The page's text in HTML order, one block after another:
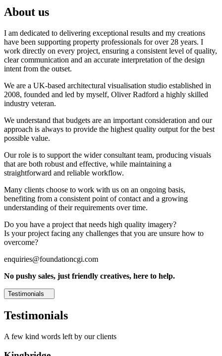
About us
I am dedicated to delivering exceptional results and my creations
have been supporting property professionals for over 28 years. I
work directly on every project, ensuring a consistent level of quality,
clear communication and an accurate interpretation of the design
intent from the outset.
We are a UK-based architectural visualisation studio established in
2008, founded and led by myself, Oliver Radford a highly skilled
industry veteran.
We understand that budgets are an important consideration and our
approach is always to provide the highest quality output for the best
possible value.
Our role is to support the wider consultant team, producing visuals
that are both robust and effective, while maintaining a
straightforward and reliable workflow.
Many clients choose to work with us on an ongoing basis,
benefiting from a consistent point of contact and a growing
understanding of their requirements over time.
Do you have a project that needs high quality imagery?
Is your project facing any challenges that you are unsure how to
overcome?
enquiries@foundationcgi.com
No pushy sales, just friendly creatives, here to help.
Testimonials
Testimonials
A few kind words left by our clients